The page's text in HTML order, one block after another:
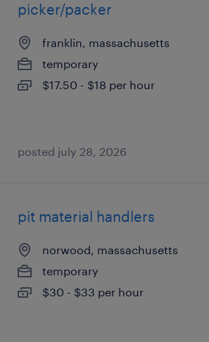
picker/packer
franklin, massachusetts
temporary
$17.50 - $18 per hour
posted july 28, 2026
pit material handlers
norwood, massachusetts
temporary
$30 - $33 per hour